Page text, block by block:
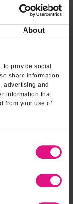
About
to provide social
share information
advertising and
information that
from your use of
REQUIRED FIELDS